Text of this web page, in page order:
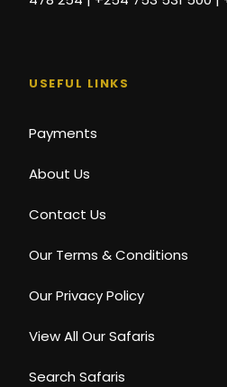
USEFUL LINKS
Payments
About Us
Contact Us
Our Terms & Conditions
Our Privacy Policy
View All Our Safaris
Search Safaris